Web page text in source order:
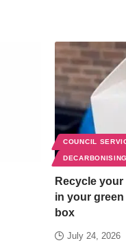
COUNCIL
Recycle
in your
box
July 24, 2026